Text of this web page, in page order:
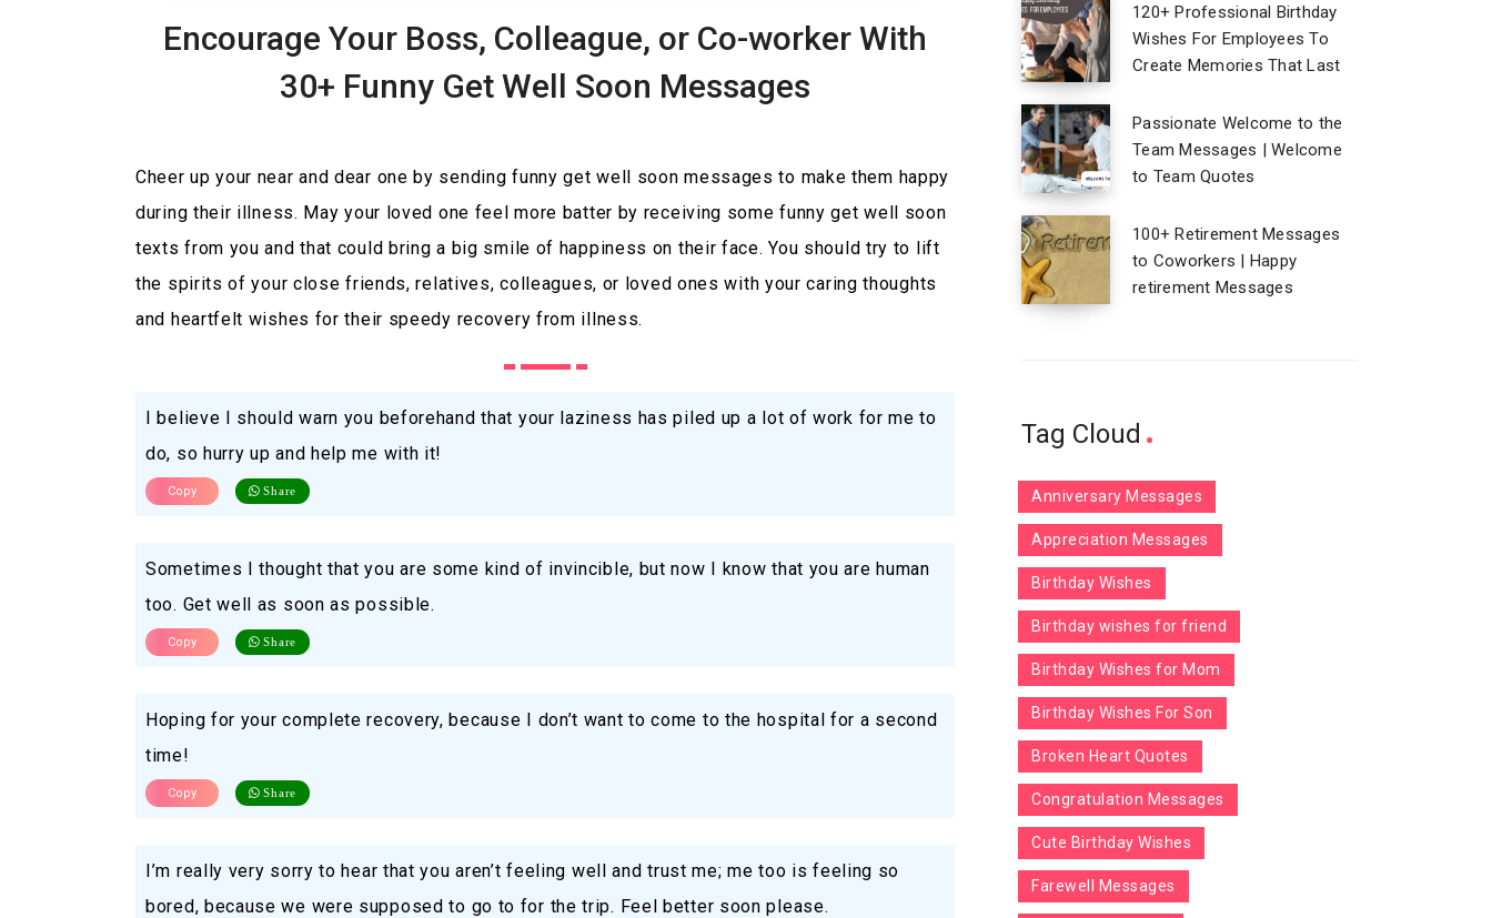
Encourage Your Boss, Colleague, or Co-worker With
30+ Funny Get Well Soon Messages
Cheer up your near and dear one by sending funny get well soon messages to make them happy
during their illness. May your loved one feel more batter by receiving some funny get well soon
texts from you and that could bring a big smile of happiness on their face. You should try to lift
the spirits of your close friends, relatives, colleagues, or loved ones with your caring thoughts
and heartfelt wishes for their speedy recovery from illness.
I believe I should warn you beforehand that your laziness has piled up a lot of work for me to
do, so hurry up and help me with it!
Copy Share
Sometimes I thought that you are some kind of invincible, but now I know that you are human
too. Get well as soon as possible.
Copy Share
Hoping for your complete recovery, because I don’t want to come to the hospital for a second
time!
Copy Share
I’m really very sorry to hear that you aren’t feeling well and trust me; me too is feeling so
bored, because we were supposed to go to for the trip. Feel better soon please.
120+ Professional Birthday
Wishes For Employees To
Create Memories That Last
Passionate Welcome to the
Team Messages | Welcome
to Team Quotes
100+ Retirement Messages
to Coworkers | Happy
retirement Messages
Tag Cloud
Anniversary Messages
Appreciation Messages
Birthday Wishes
Birthday wishes for friend
Birthday Wishes for Mom
Birthday Wishes For Son
Broken Heart Quotes
Congratulation Messages
Cute Birthday Wishes
Farewell Messages